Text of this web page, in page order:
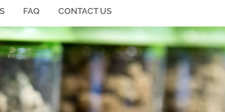
FAQ CONTACT US